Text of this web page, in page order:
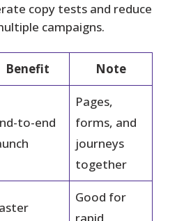
copy tests and reduce
campaigns.
Benefit Note
to-end
Pages,
forms, and
journeys
together
Good for